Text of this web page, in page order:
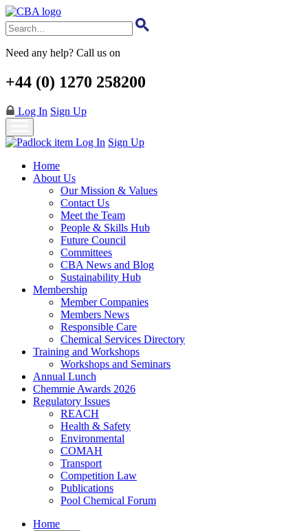
Skip
to
main
content
Need any help? Call us on
+44 (0) 1270 258200
Log In Sign Up
Log In Sign Up
Home
About Us
Our Mission & Values
Contact Us
Meet the Team
People & Skills Hub
Future Council
Committees
CBA News and Blog
Sustainability Hub
Membership
Member Companies
Members News
Responsible Care
Chemical Services Directory
Training and Workshops
Workshops and Seminars
Annual Lunch
Chemmie Awards 2026
Regulatory Issues
REACH
Health & Safety
Environmental
COMAH
Transport
Competition Law
Publications
Pool Chemical Forum
Home